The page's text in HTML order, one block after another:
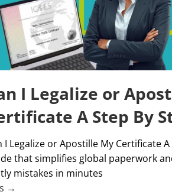
I Legalize or
A Step By
I Legalize or Apostille My Certificate A
that simplifies global paperwork
mistakes in minutes
→